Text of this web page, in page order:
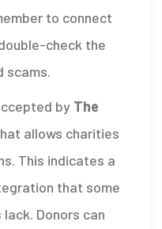
to connect
check the
scams.
by The
allows charities
This indicates a
that some
Donors can